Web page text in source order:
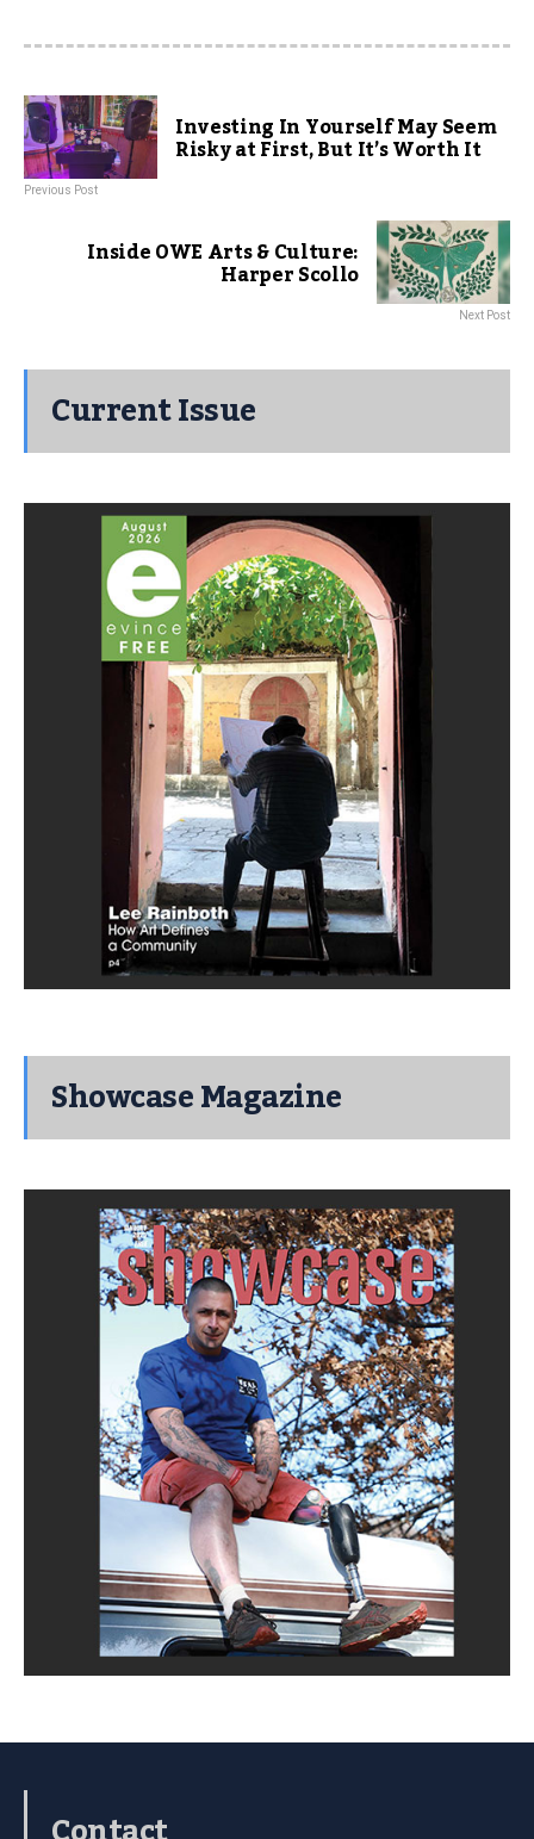
Investing In Yourself May Seem
Risky at First, But It’s Worth It
Previous Post
Inside OWE Arts & Culture:
Harper Scollo
Next Post
Current Issue
Showcase Magazine